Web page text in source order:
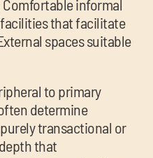
informal
that facilitate
spaces suitable
to primary
determine
transactional or
that